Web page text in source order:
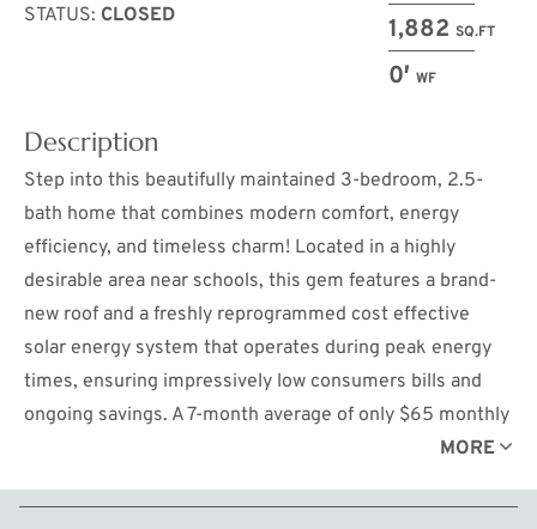
1,882 SQ.FT
0′ WF
STATUS: CLOSED
Description
Step into this beautifully maintained 3-bedroom, 2.5-
bath home that combines modern comfort, energy
efficiency, and timeless charm! Located in a highly
desirable area near schools, this gem features a brand-
new roof and a freshly reprogrammed cost effective
solar energy system that operates during peak energy
times, ensuring impressively low consumers bills and
ongoing savings. A 7-month average of only $65 monthly
includes a spacious primary suite for your private
MORE